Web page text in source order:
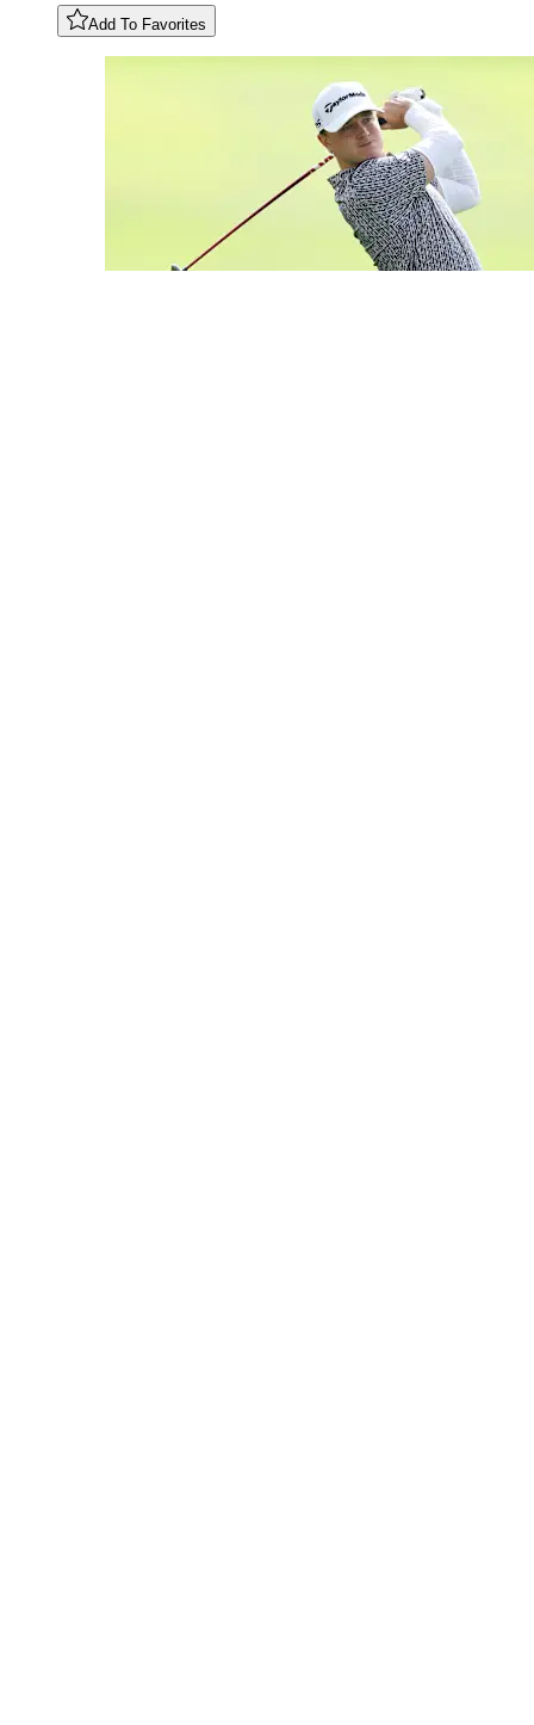
Add To Favorites